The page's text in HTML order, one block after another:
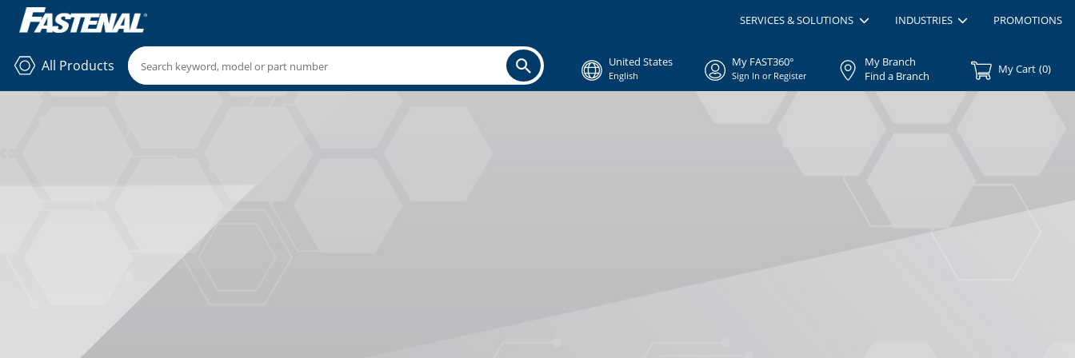
SERVICES & SOLUTIONS INDUSTRIES PROMOTIONS
All Products United States
English
My FAST360°
Sign In or Register
My Branch
Find a Branch
My Cart (0)